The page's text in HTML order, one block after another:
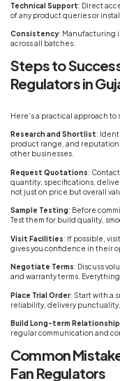
Technical Support: Direct
of any product queries or
Consistency: Manufacturing
across all batches.
Steps to
Regulators in
Here’s a practical approach
Research and Shortlist:
product range, and
other businesses.
Request Quotations:
quantity, specifications,
not just on price but overall
Sample Testing: Before
Test them for build quality,
Visit Facilities: If possible,
gives you confidence in their
Negotiate Terms: Discuss
and warranty terms.
Place Trial Order: Start with a
reliability, delivery
Build Long-term
regular communication and
Common
Fan Regulators